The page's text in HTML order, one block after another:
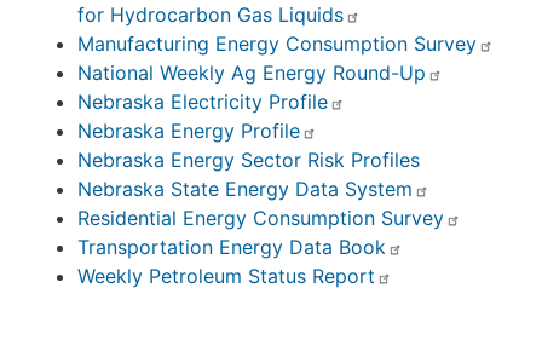
for Hydrocarbon Gas Liquids
Manufacturing Energy Consumption Survey
National Weekly Ag Energy Round-Up
Nebraska Electricity Profile
Nebraska Energy Profile
Nebraska Energy Sector Risk Profiles
Nebraska State Energy Data System
Residential Energy Consumption Survey
Transportation Energy Data Book
Weekly Petroleum Status Report